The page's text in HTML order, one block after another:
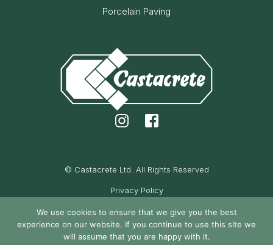
Porcelain Paving
© Castacrete Ltd. All Rights Reserved
Privacy Policy
Cookie Policy
Maintained by Oak Cassidy
We use cookies to ensure that we give you the best
experience on our website. If you continue to use this site we
will assume that you are happy with it.